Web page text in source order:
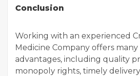
Conclusion
Working with an experienced
Medicine Company offers many
advantages, including quality
monopoly rights, timely